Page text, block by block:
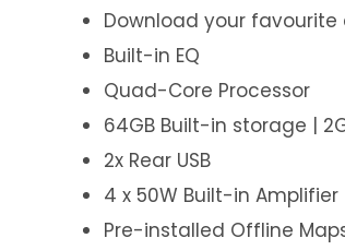
Download your favourite
Built-in EQ
Quad-Core Processor
64GB Built-in storage |
2x Rear USB
4 x 50W Built-in Amplifier
Pre-installed Offline